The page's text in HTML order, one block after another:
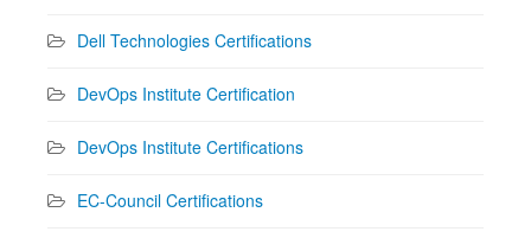
Dell Technologies Certifications
DevOps Institute Certification
DevOps Institute Certifications
EC-Council Certifications